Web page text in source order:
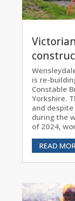
is re-
Constable
Yorkshire.
and
during the
of 2024,
READ